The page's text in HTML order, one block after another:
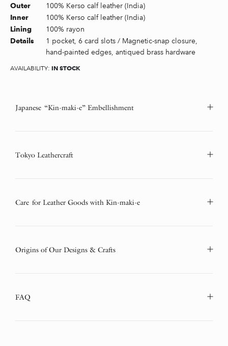
Outer 100% Kerso calf leather (India)
Inner 100% Kerso calf leather (India)
Lining 100% rayon
Details
1 pocket, 6 card slots / Magnetic-snap closure,
hand-painted edges, antiqued brass hardware
AVAILABILITY: IN STOCK
Japanese “Kin-maki-e” Embellishment
Tokyo Leathercraft
Care for Leather Goods with Kin-maki-e
Origins of Our Designs & Crafts
FAQ